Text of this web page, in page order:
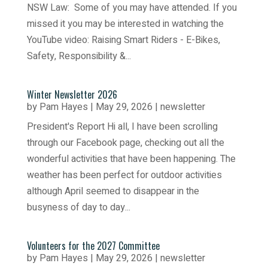
NSW Law: Some of you may have attended. If you
missed it you may be interested in watching the
YouTube video: Raising Smart Riders - E-Bikes,
Safety, Responsibility &...
Winter Newsletter 2026
by Pam Hayes | May 29, 2026 | newsletter
President's Report Hi all, I have been scrolling
through our Facebook page, checking out all the
wonderful activities that have been happening. The
weather has been perfect for outdoor activities
although April seemed to disappear in the
busyness of day to day...
Volunteers for the 2027 Committee
by Pam Hayes | May 29, 2026 | newsletter